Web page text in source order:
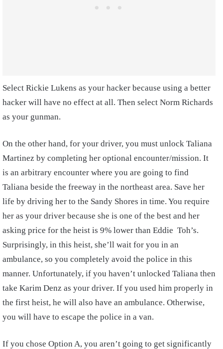
Select Rickie Lukens as your hacker because using a better
hacker will have no effect at all. Then select Norm Richards
as your gunman.
On the other hand, for your driver, you must unlock Taliana
Martinez by completing her optional encounter/mission. It
is an arbitrary encounter where you are going to find
Taliana beside the freeway in the northeast area. Save her
life by driving her to the Sandy Shores in time. You require
her as your driver because she is one of the best and her
asking price for the heist is 9% lower than Eddie Toh’s.
Surprisingly, in this heist, she’ll wait for you in an
ambulance, so you completely avoid the police in this
manner. Unfortunately, if you haven’t unlocked Taliana then
take Karim Denz as your driver. If you used him properly in
the first heist, he will also have an ambulance. Otherwise,
you will have to escape the police in a van.
If you chose Option A, you aren’t going to get significantly